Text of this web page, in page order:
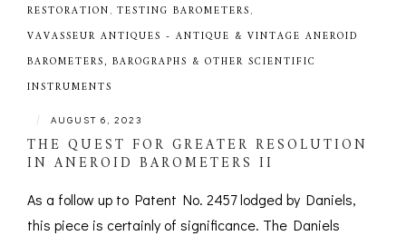
RESTORATION , TESTING BAROMETERS ,
VAVASSEUR ANTIQUES - ANTIQUE & VINTAGE ANEROID
BAROMETERS, BAROGRAPHS & OTHER SCIENTIFIC
INSTRUMENTS
| AUGUST 6, 2023
THE QUEST FOR GREATER RESOLUTION
IN ANEROID BAROMETERS II
As a follow up to Patent No. 2457 lodged by Daniels,
this piece is certainly of significance. The Daniels